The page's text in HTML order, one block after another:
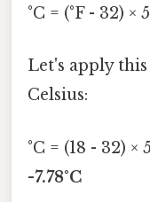
°C = (°F - 32) ×
Let's apply
Celsius:
°C = (18 - 32)
-7.78°C